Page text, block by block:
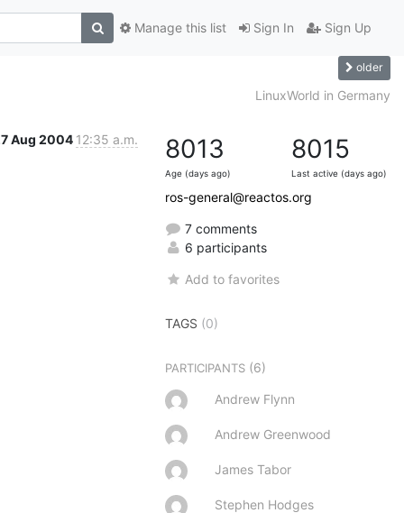
Sign In Sign Up
Manage this list
older
LinuxWorld in Germany
Aug 2004 12:35 a.m. 8013
Age (days ago)
8015
Last active (days ago)
ros-general@reactos.org
7 comments
6 participants
Add to favorites
TAGS (0)
PARTICIPANTS (6)
Andrew Flynn
Andrew Greenwood
James Tabor
Stephen Hodges